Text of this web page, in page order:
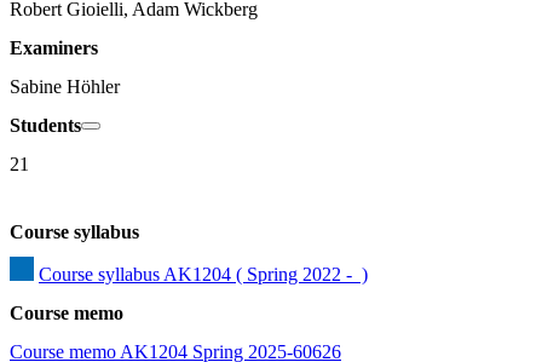
Robert Gioielli, Adam Wickberg
Examiners
Sabine Höhler
Students
21
Course syllabus
Course syllabus AK1204 ( Spring 2022 -  )
Course memo
Course memo AK1204 Spring 2025-60626